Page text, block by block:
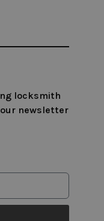
locksmith
newsletter